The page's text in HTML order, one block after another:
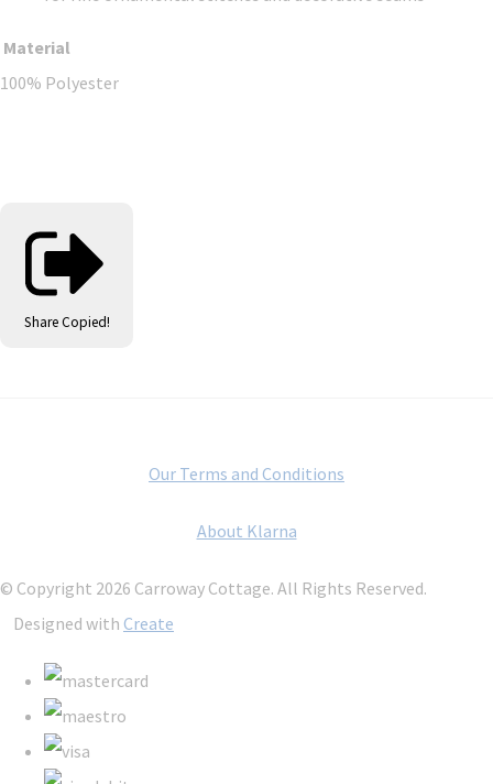
Material
100% Polyester
Share Copied!
Our Terms and Conditions
About Klarna
© Copyright 2026 Carroway Cottage. All Rights Reserved.
Designed with Create